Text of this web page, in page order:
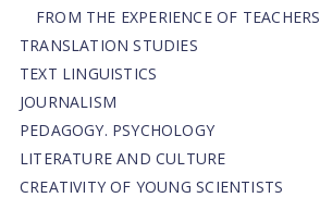
FROM THE EXPERIENCE OF TEACHERS
TRANSLATION STUDIES
TEXT LINGUISTICS
JOURNALISM
PEDAGOGY. PSYCHOLOGY
LITERATURE AND CULTURE
CREATIVITY OF YOUNG SCIENTISTS